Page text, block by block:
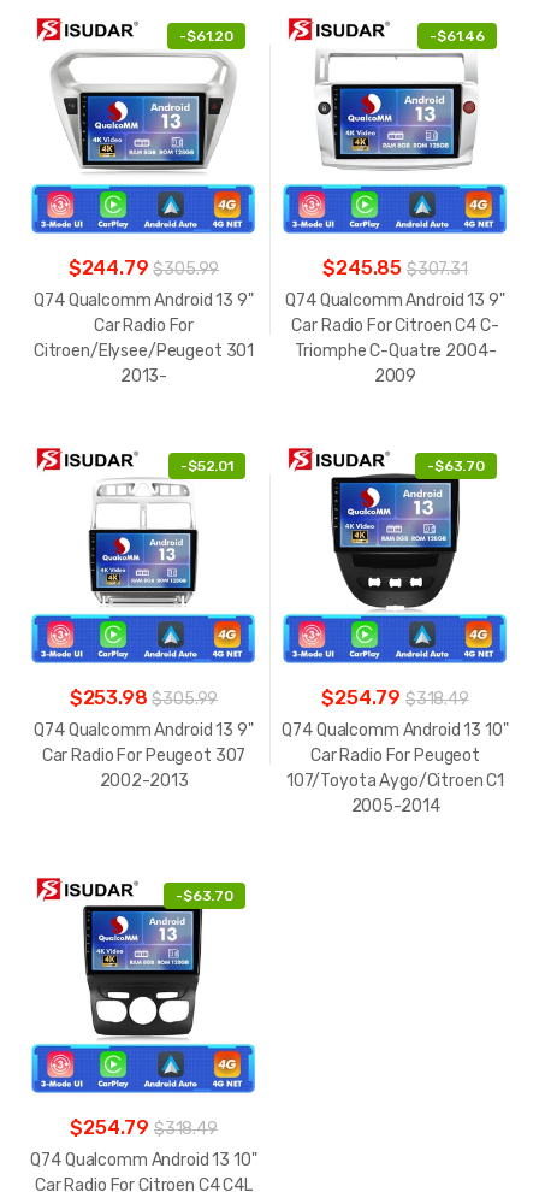
-$61.20
$244.79 $305.99
Q74 Qualcomm Android 13 9"
Car Radio For
Citroen/Elysee/Peugeot 301
2013-
-$61.46
$245.85 $307.31
Q74 Qualcomm Android 13 9"
Car Radio For Citroen C4 C-
Triomphe C-Quatre 2004-
2009
-$52.01
$253.98 $305.99
Q74 Qualcomm Android 13 9"
Car Radio For Peugeot 307
2002-2013
-$63.70
$254.79 $318.49
Q74 Qualcomm Android 13 10"
Car Radio For Peugeot
107/Toyota Aygo/Citroen C1
2005-2014
-$63.70
$254.79 $318.49
Q74 Qualcomm Android 13 10"
Car Radio For Citroen C4 C4L